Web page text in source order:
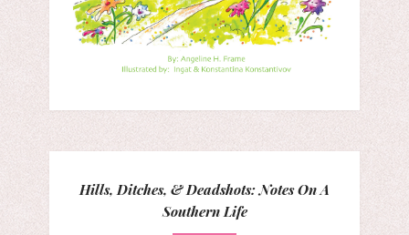
Hills, Ditches, & Deadshots: Notes On A
Southern Life